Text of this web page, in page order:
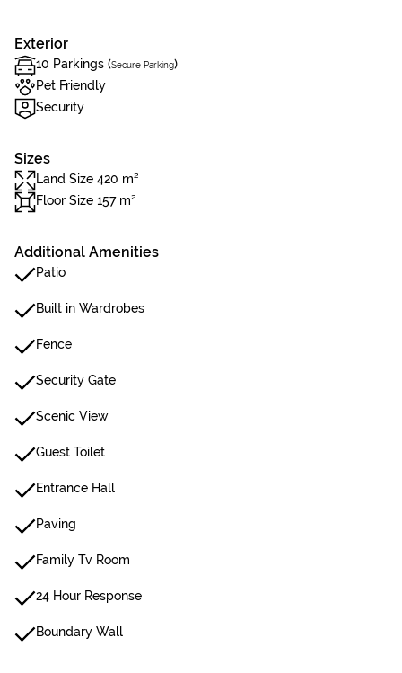
Exterior
10 Parkings (Secure Parking)
Pet Friendly
Security
Sizes
Land Size 420 m²
Floor Size 157 m²
Additional Amenities
Patio
Built in Wardrobes
Fence
Security Gate
Scenic View
Guest Toilet
Entrance Hall
Paving
Family Tv Room
24 Hour Response
Boundary Wall